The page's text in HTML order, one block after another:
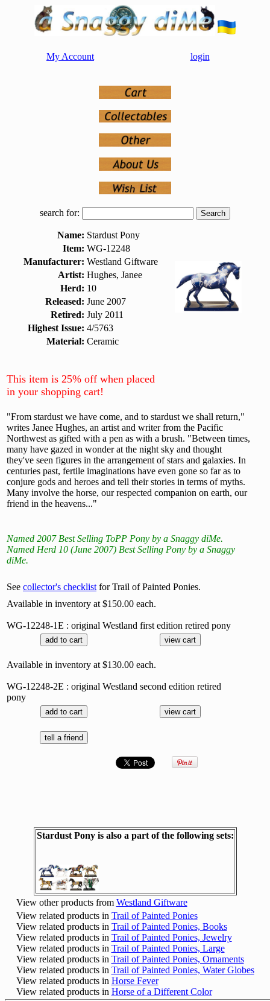
My Account login
search for:
Name: Stardust Pony
Item: WG-12248
Manufacturer: Westland Giftware
Artist: Hughes, Janee
Herd: 10
Released: June 2007
Retired: July 2011
Highest Issue: 4/5763
Material: Ceramic
This item is 25% off when placed
in your shopping cart!
"From stardust we have come, and to stardust we shall return,"
writes Janee Hughes, an artist and writer from the Pacific
Northwest as gifted with a pen as with a brush. "Between times,
many have gazed in wonder at the night sky and thought
they've seen figures in the arrangement of stars and galaxies. In
centuries past, fertile imaginations have even gone so far as to
conjure gods and heroes and tell their stories in terms of myths.
Many involve the horse, our respected companion on earth, our
friend in the heavens..."
Named 2007 Best Selling ToPP Pony by a Snaggy diMe.
Named Herd 10 (June 2007) Best Selling Pony by a Snaggy
diMe.
See collector's checklist for Trail of Painted Ponies.
Available in inventory at $150.00 each.
WG-12248-1E : original Westland first edition retired pony
Available in inventory at $130.00 each.
WG-12248-2E : original Westland second edition retired
pony
Stardust Pony is also a part of the following sets:
View other products from Westland Giftware
View related products in Trail of Painted Ponies
View related products in Trail of Painted Ponies, Books
View related products in Trail of Painted Ponies, Jewelry
View related products in Trail of Painted Ponies, Large
View related products in Trail of Painted Ponies, Ornaments
View related products in Trail of Painted Ponies, Water Globes
View related products in Horse Fever
View related products in Horse of a Different Color